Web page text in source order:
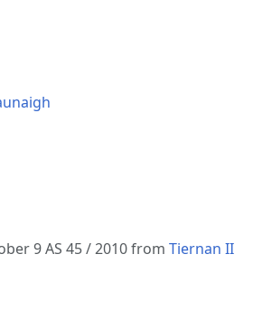
9 AS 45 / 2010 from Tiernan II